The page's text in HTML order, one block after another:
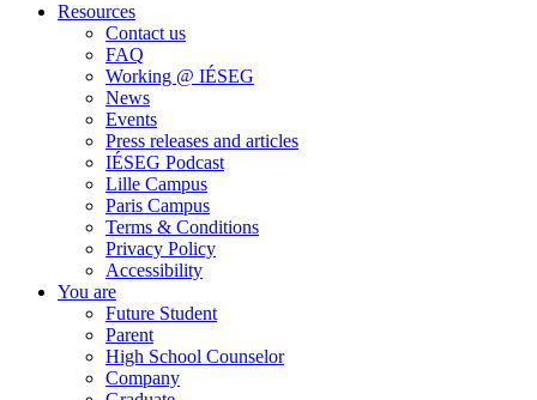
Resources
Contact us
FAQ
Working @ IÉSEG
News
Events
Press releases and articles
IÉSEG Podcast
Lille Campus
Paris Campus
Terms & Conditions
Privacy Policy
Accessibility
You are
Future Student
Parent
High School Counselor
Company